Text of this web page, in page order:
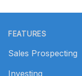
FEATURES
Sales Prospecting
Investing